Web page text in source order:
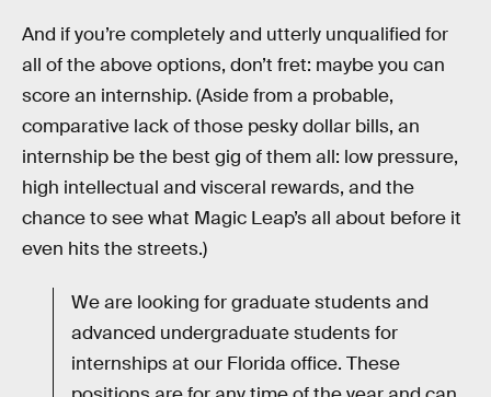
And if you’re completely and utterly unqualified for
all of the above options, don’t fret: maybe you can
score an internship. (Aside from a probable,
comparative lack of those pesky dollar bills, an
internship be the best gig of them all: low pressure,
high intellectual and visceral rewards, and the
chance to see what Magic Leap’s all about before it
even hits the streets.)
We are looking for graduate students and
advanced undergraduate students for
internships at our Florida office. These